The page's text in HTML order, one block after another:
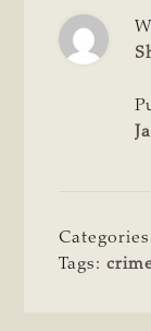
Tags: